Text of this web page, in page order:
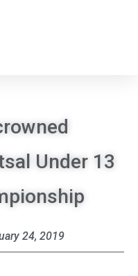
Under 13
24, 2019